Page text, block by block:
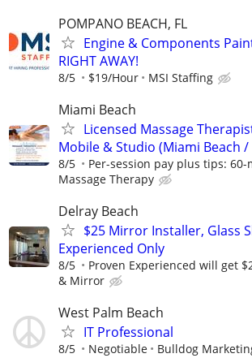
POMPANO BEACH, FL
Engine & Components
RIGHT AWAY!
8/5 $19/Hour MSI Staffing
Miami Beach
Licensed Massage
Mobile & Studio (Miami Beach /
8/5 Per-session pay plus tips: 60-
Massage Therapy
Delray Beach
$25 Mirror Installer, Glass
Experienced Only
8/5 Proven Experienced will get
& Mirror
West Palm Beach
IT Professional
8/5 Negotiable Bulldog